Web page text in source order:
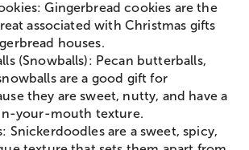
Gingerbread cookies are the
associated with Christmas gifts
houses.
(Snowballs): Pecan butterballs,
are a good gift for
they are sweet, nutty, and have a
your-mouth texture.
Snickerdoodles are a sweet, spicy,